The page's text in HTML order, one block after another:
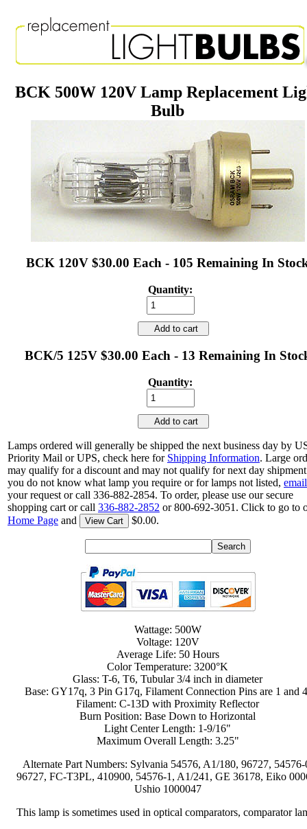
BCK 500W 120V Lamp Replacement
Bulb
BCK 120V $30.00 Each - 105 Remaining In
Quantity:
Add to cart
BCK/5 125V $30.00 Each - 13 Remaining In
Quantity:
Add to cart
Lamps ordered will generally be shipped the next business day by
Priority Mail or UPS, check here for Shipping Information. Large
may qualify for a discount and may not qualify for next day
you do not know what lamp you require or for lamps not listed, email
your request or call 336-882-2854. To order, please use our secure
shopping cart or call 336-882-2852 or 800-692-3051. Click to go to
Home Page and View Cart $0.00.
Wattage: 500W
Voltage: 120V
Average Life: 50 Hours
Color Temperature: 3200°K
Glass: T-6, T6, Tubular 3/4 inch in diameter
Base: GY17q, 3 Pin G17q, Filament Connection Pins are 1 and
Filament: C-13D with Proximity Reflector
Burn Position: Base Down to Horizontal
Light Center Length: 1-9/16"
Maximum Overall Length: 3.25"
Alternate Part Numbers: Sylvania 54576, A1/180, 96727, 54576-
96727, FC-T3PL, 410900, 54576-1, A1/241, GE 36178, Eiko
Ushio 1000047
This lamp is sometimes used in optical comparators, comparator